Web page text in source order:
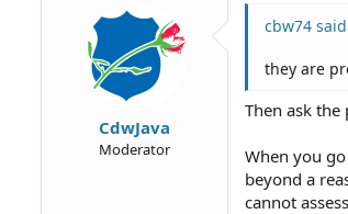
CdwJava
Moderator
cbw74
they are
Then ask
When you
beyond a
cannot